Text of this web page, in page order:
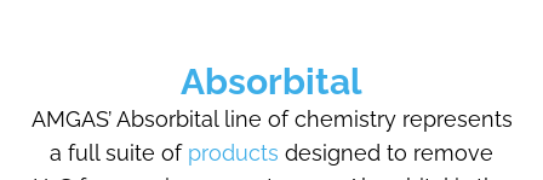
Absorbital
AMGAS’ Absorbital line of chemistry represents
a full suite of products designed to remove